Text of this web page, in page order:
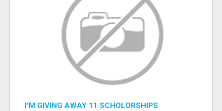
I'M GIVING AWAY 11 SCHOLORSHIPS